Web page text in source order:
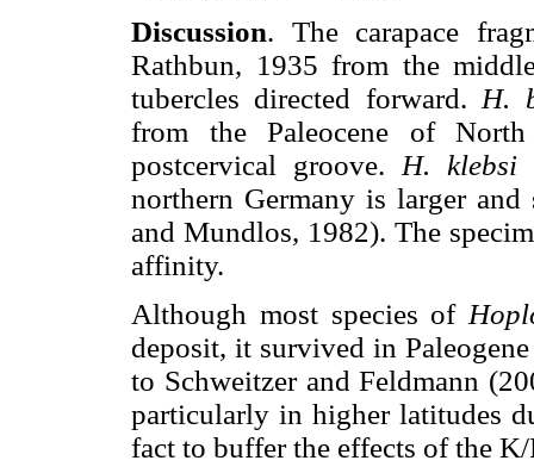
Discussion. The carapace
Rathbun, 1935 from the
tubercles directed forward. H.
from the Paleocene of
postcervical groove. H. klebsi
northern Germany is larger and
and Mundlos, 1982). The
affinity.
Although most species of
deposit, it survived in
to Schweitzer and Feldmann
particularly in higher latitudes
fact to buffer the effects of the